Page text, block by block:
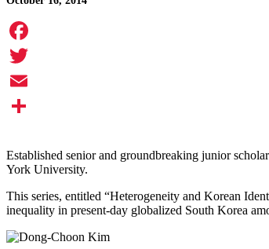
Facebook
Twitter
Email
Established senior and groundbreaking junior
York University.
This series, entitled “Heterogeneity and Korean
inequality in present-day globalized South Korea